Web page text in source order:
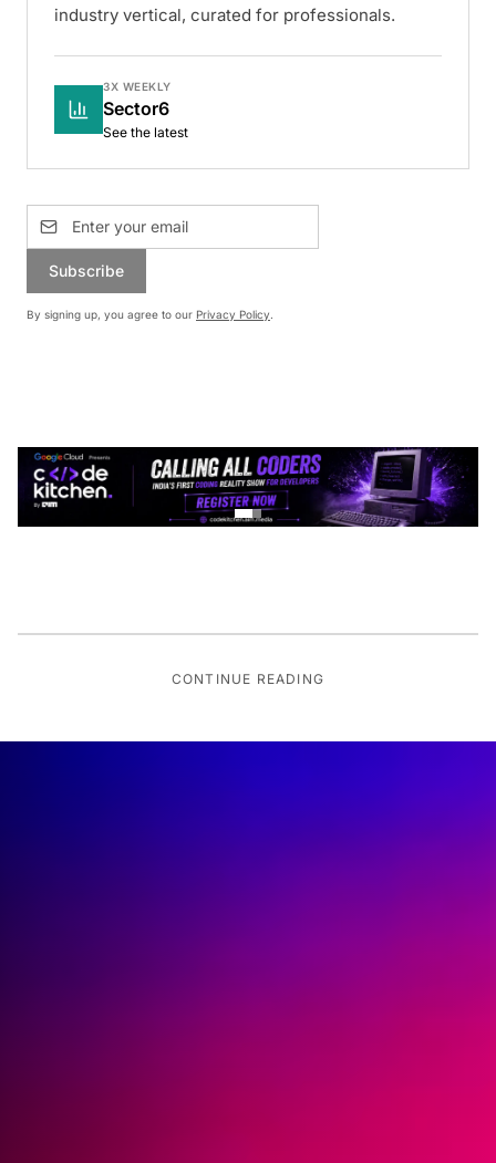
industry vertical, curated for professionals.
3X WEEKLY
Sector6
See the latest
Subscribe
By signing up, you agree to our Privacy Policy.
CONTINUE READING